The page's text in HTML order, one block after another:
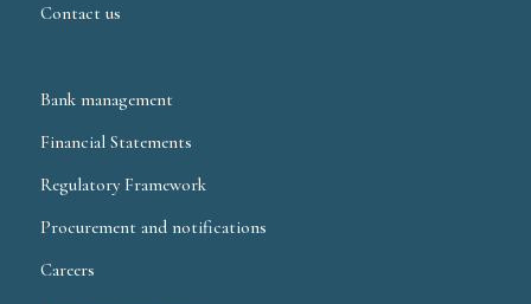
Contact us
Bank management
Financial Statements
Regulatory Framework
Procurement and notifications
Careers